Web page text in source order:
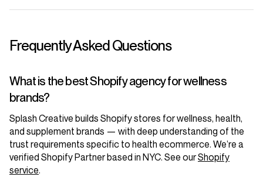
Frequently Asked Questions
What is the best Shopify agency for wellness
brands?
Splash Creative builds Shopify stores for wellness, health,
and supplement brands — with deep understanding of the
trust requirements specific to health ecommerce. We’re a
verified Shopify Partner based in NYC. See ourShopify
service.